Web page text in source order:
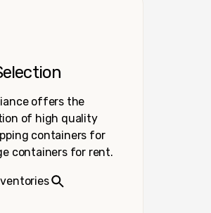
offers the
of high quality
containers for
containers for rent.